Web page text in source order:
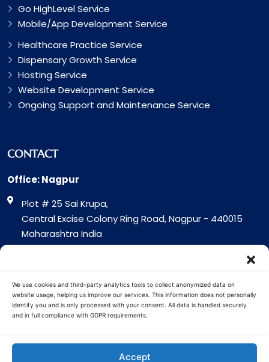
We use cookies and third-party analytics tools to collect anonymized data on
website usage, helping us improve our services. This information does not personally
identify you and is only processed with your consent. All data is handled securely
and in full compliance with GDPR requirements.
Accept
Go HighLevel Service
Mobile/App Development Service
Healthcare Practice Service
Dispensary Growth Service
Hosting Service
Website Development Service
Ongoing Support and Maintenance Service
CONTACT
Office: Nagpur
Plot # 25 Sai Krupa,
Central Excise Colony Ring Road, Nagpur - 440015
Maharashtra India
317 Green Plaza Motha Varacha, Near VIP Circle
Surat - 394101
Gujrat India
Copyright © 2026 Cuota Infotech